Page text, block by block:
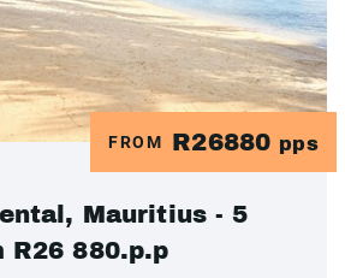
FROM R26880 pps
Mauritius - 5
R26 880.p.p